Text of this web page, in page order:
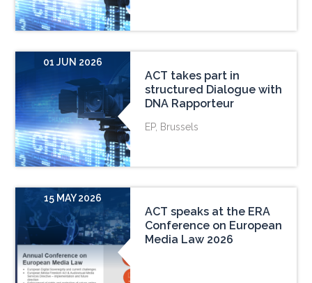
01 JUN 2026
ACT takes part in
structured Dialogue with
DNA Rapporteur
EP, Brussels
15 MAY 2026
ACT speaks at the ERA
Conference on European
Media Law 2026